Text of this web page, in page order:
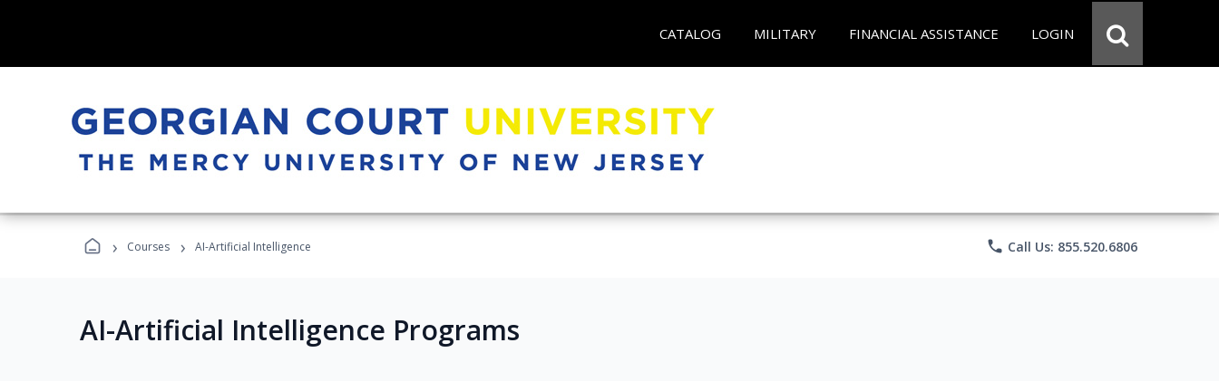
CATALOG MILITARY FINANCIAL ASSISTANCE LOGIN
› Courses › AI-Artificial Intelligence phone Call Us: 855.520.6806
AI-Artificial Intelligence Programs